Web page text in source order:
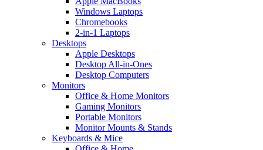
Windows Laptops
Chromebooks
2-in-1 Laptops
Desktops
Apple Desktops
Desktop All-in-Ones
Desktop Computers
Monitors
Office & Home Monitors
Gaming Monitors
Portable Monitors
Monitor Mounts & Stands
Keyboards & Mice